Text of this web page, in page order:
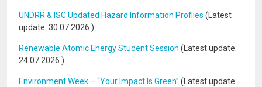
UNDRR & ISC Updated Hazard Information Profiles (Latest
update: 30.07.2026 )
Renewable Atomic Energy Student Session (Latest update:
24.07.2026 )
Environment Week – “Your Impact Is Green” (Latest update: